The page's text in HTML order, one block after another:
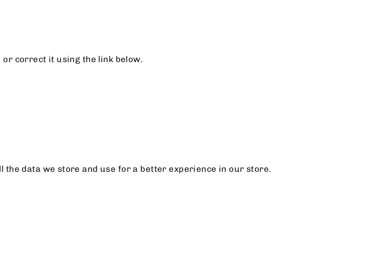
correct it using the link below.
the data we store and use for a better experience in our store.